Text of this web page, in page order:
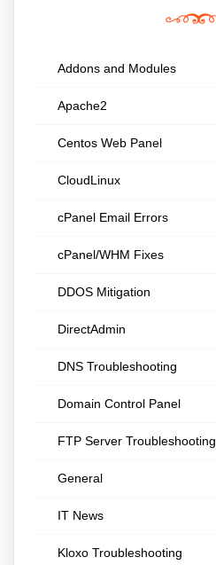
Addons and Modules
Apache2
Centos Web Panel
CloudLinux
cPanel Email Errors
cPanel/WHM Fixes
DDOS Mitigation
DirectAdmin
DNS Troubleshooting
Domain Control Panel
FTP Server Troubleshooting
General
IT News
Kloxo Troubleshooting